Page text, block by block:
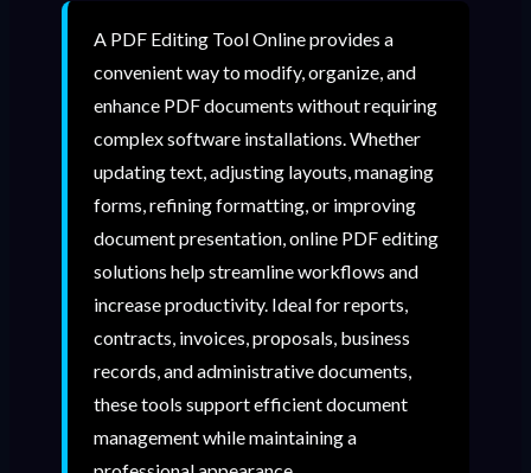
A PDF Editing Tool Online provides a
convenient way to modify, organize, and
enhance PDF documents without requiring
complex software installations. Whether
updating text, adjusting layouts, managing
forms, refining formatting, or improving
document presentation, online PDF editing
solutions help streamline workflows and
increase productivity. Ideal for reports,
contracts, invoices, proposals, business
records, and administrative documents,
these tools support efficient document
management while maintaining a